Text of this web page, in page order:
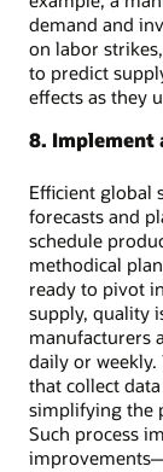
demand and
on labor
to predict
effects as they
8. Implement
Efficient global
forecasts and
schedule
methodical
ready to pivot
supply, quality
manufacturers
daily or
that collect
simplifying the
Such process